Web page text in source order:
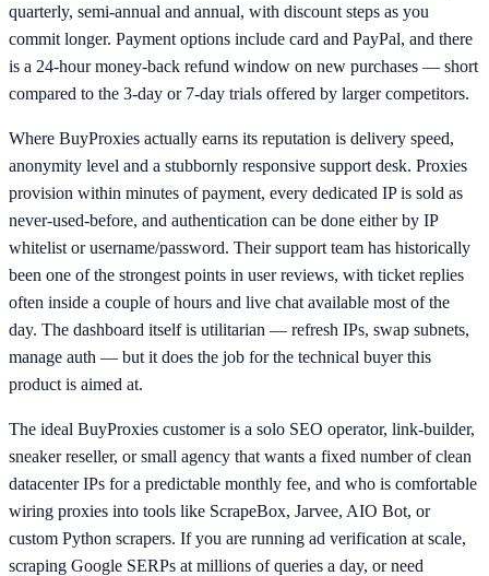
quarterly, semi-annual and annual, with discount steps as you
commit longer. Payment options include card and PayPal, and there
is a 24-hour money-back refund window on new purchases — short
compared to the 3-day or 7-day trials offered by larger competitors.
Where BuyProxies actually earns its reputation is delivery speed,
anonymity level and a stubbornly responsive support desk. Proxies
provision within minutes of payment, every dedicated IP is sold as
never-used-before, and authentication can be done either by IP
whitelist or username/password. Their support team has historically
been one of the strongest points in user reviews, with ticket replies
often inside a couple of hours and live chat available most of the
day. The dashboard itself is utilitarian — refresh IPs, swap subnets,
manage auth — but it does the job for the technical buyer this
product is aimed at.
The ideal BuyProxies customer is a solo SEO operator, link-builder,
sneaker reseller, or small agency that wants a fixed number of clean
datacenter IPs for a predictable monthly fee, and who is comfortable
wiring proxies into tools like ScrapeBox, Jarvee, AIO Bot, or
custom Python scrapers. If you are running ad verification at scale,
scraping Google SERPs at millions of queries a day, or need